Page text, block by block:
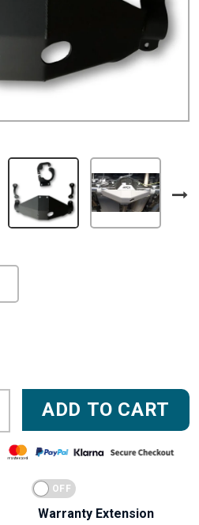
ADD TO CART
Warranty Extension